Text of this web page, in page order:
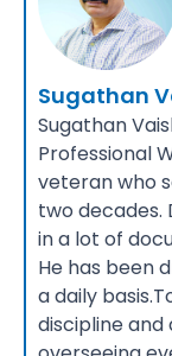
Sugathan
Sugathan
Professional
veteran who
two decades.
in a lot of
He has been
a daily
discipline